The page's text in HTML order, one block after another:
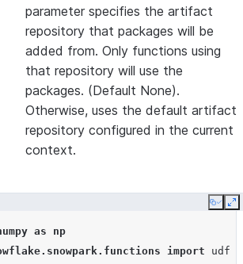
parameter specifies the artifact
repository that packages will be
added from. Only functions using
that repository will use the
packages. (Default None).
Otherwise, uses the default artifact
repository configured in the current
context.
Copy
as
np
import
udf